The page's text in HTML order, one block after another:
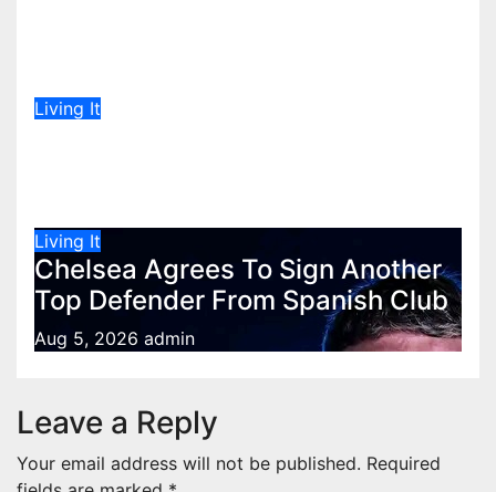
Living It
Living It
Chelsea Agrees To Sign Another
Top Defender From Spanish Club
Aug 5, 2026 admin
Leave a Reply
Your email address will not be published. Required